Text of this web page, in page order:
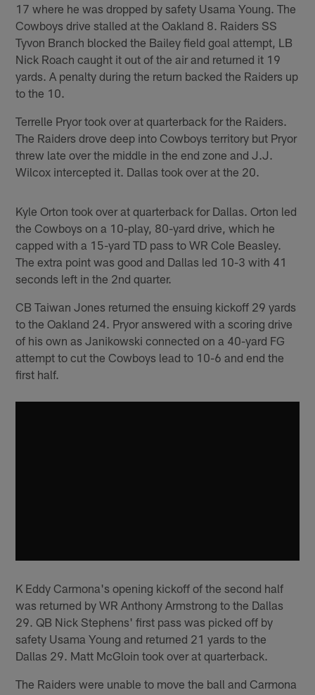
17 where he was dropped by safety Usama Young. The
Cowboys drive stalled at the Oakland 8. Raiders SS
Tyvon Branch blocked the Bailey field goal attempt, LB
Nick Roach caught it out of the air and returned it 19
yards. A penalty during the return backed the Raiders up
to the 10.
Terrelle Pryor took over at quarterback for the Raiders.
The Raiders drove deep into Cowboys territory but Pryor
threw late over the middle in the end zone and J.J.
Wilcox intercepted it. Dallas took over at the 20.
Kyle Orton took over at quarterback for Dallas. Orton led
the Cowboys on a 10-play, 80-yard drive, which he
capped with a 15-yard TD pass to WR Cole Beasley.
The extra point was good and Dallas led 10-3 with 41
seconds left in the 2nd quarter.
CB Taiwan Jones returned the ensuing kickoff 29 yards
to the Oakland 24. Pryor answered with a scoring drive
of his own as Janikowski connected on a 40-yard FG
attempt to cut the Cowboys lead to 10-6 and end the
first half.
K Eddy Carmona's opening kickoff of the second half
was returned by WR Anthony Armstrong to the Dallas
29. QB Nick Stephens' first pass was picked off by
safety Usama Young and returned 21 yards to the
Dallas 29. Matt McGloin took over at quarterback.
The Raiders were unable to move the ball and Carmona